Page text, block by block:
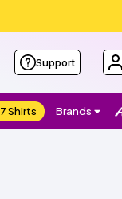
Support
Shirts Brands